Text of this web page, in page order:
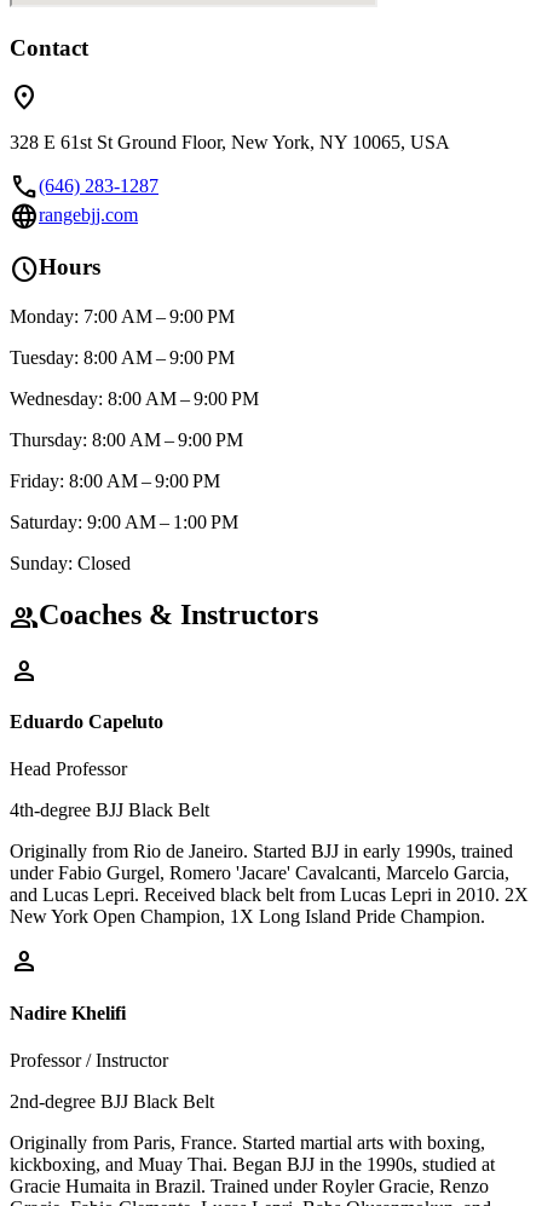
Contact
location_on
328 E 61st St Ground Floor, New York, NY 10065, USA
call(646) 283-1287
languagerangebjj.com
scheduleHours
Monday: 7:00 AM – 9:00 PM
Tuesday: 8:00 AM – 9:00 PM
Wednesday: 8:00 AM – 9:00 PM
Thursday: 8:00 AM – 9:00 PM
Friday: 8:00 AM – 9:00 PM
Saturday: 9:00 AM – 1:00 PM
Sunday: Closed
groupCoaches & Instructors
person
Eduardo Capeluto
Head Professor
4th-degree BJJ Black Belt
Originally from Rio de Janeiro. Started BJJ in early 1990s, trained
under Fabio Gurgel, Romero 'Jacare' Cavalcanti, Marcelo Garcia,
and Lucas Lepri. Received black belt from Lucas Lepri in 2010. 2X
New York Open Champion, 1X Long Island Pride Champion.
person
Nadire Khelifi
Professor / Instructor
2nd-degree BJJ Black Belt
Originally from Paris, France. Started martial arts with boxing,
kickboxing, and Muay Thai. Began BJJ in the 1990s, studied at
Gracie Humaita in Brazil. Trained under Royler Gracie, Renzo